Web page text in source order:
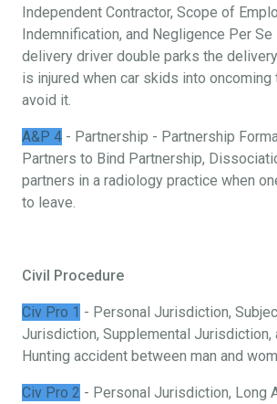
Independent Contractor, Scope of
Indemnification, and Negligence Per
delivery driver double parks the
is injured when car skids into oncoming
avoid it.
A&P 4 - Partnership - Partnership
Partners to Bind Partnership,
partners in a radiology practice when
to leave.
Civil Procedure
Civ Pro 1 - Personal Jurisdiction,
Jurisdiction, Supplemental Jurisdiction,
Hunting accident between man and
Civ Pro 2 - Personal Jurisdiction, Long